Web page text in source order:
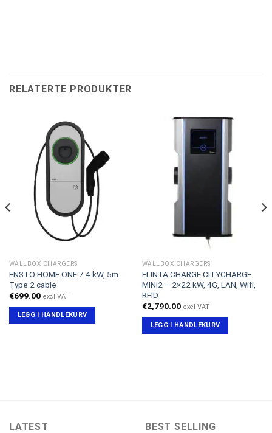
RELATERTE PRODUKTER
WALLBOX CHARGERS
ENSTO HOME ONE 7.4 kW, 5m
Type 2 cable
€699.00 excl VAT
LEGG I HANDLEKURV
WALLBOX CHARGERS
ELINTA CHARGE CITYCHARGE
MINI2 – 2×22 kW, 4G, LAN, Wifi,
RFID
€2,790.00 excl VAT
LEGG I HANDLEKURV
LATEST BEST SELLING